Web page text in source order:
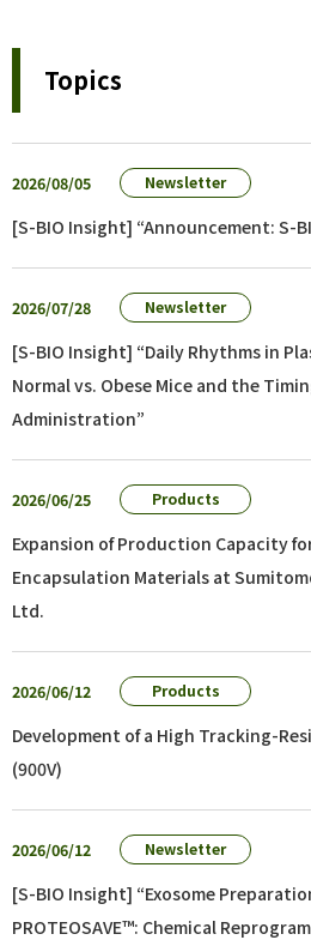
Topics
2026/08/05 Newsletter
[S-BIO Insight] “Announcement: S-
2026/07/28 Newsletter
[S-BIO Insight] “Daily Rhythms in
Normal vs. Obese Mice and the
Administration”
2026/06/25 Products
Expansion of Production Capacity
Encapsulation Materials at
Ltd.
2026/06/12 Products
Development of a High Tracking-
(900V)
2026/06/12 Newsletter
[S-BIO Insight] “Exosome
PROTEOSAVE™: Chemical